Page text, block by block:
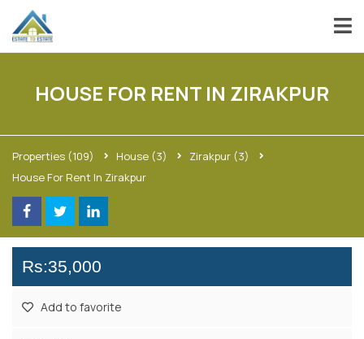
HOUSE FOR RENT IN ZIRAKPUR
Properties (109) House (3) Zirakpur (3)
House For Rent In Zirakpur
Rs:35,000
Add to favorite